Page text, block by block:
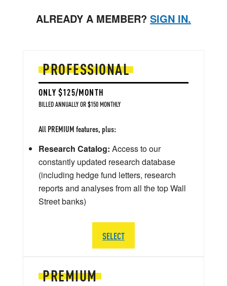
ALREADY A MEMBER? SIGN IN.
PREMIUM
PROFESSIONAL
ONLY $125/MONTH
BILLED ANNUALLY OR $150 MONTHLY
All PREMIUM features, plus:
Research Catalog: Access to our
constantly updated research database
(including hedge fund letters, research
reports and analyses from all the top Wall
Street banks)
SELECT